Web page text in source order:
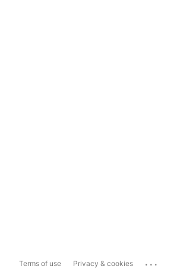
Terms of use Privacy & cookies ...